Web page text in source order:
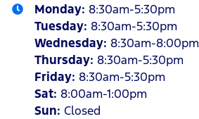
Monday: 8:30am-5:30pm
Tuesday: 8:30am-5:30pm
Wednesday: 8:30am-8:00pm
Thursday: 8:30am-5:30pm
Friday: 8:30am-5:30pm
Sat: 8:00am-1:00pm
Sun: Closed